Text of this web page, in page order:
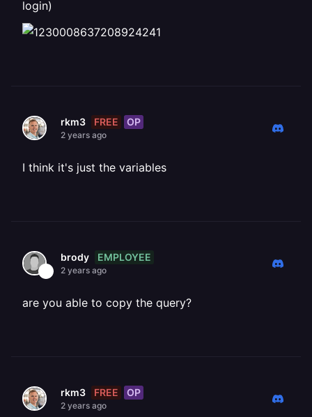
login)
rkm3 FREE OP
2 years ago
I think it's just the variables
brody EMPLOYEE
2 years ago
are you able to copy the query?
rkm3 FREE OP
2 years ago